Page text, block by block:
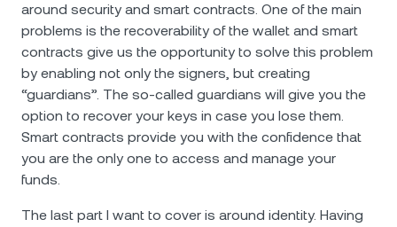
around security and smart contracts. One of the main
problems is the recoverability of the wallet and smart
contracts give us the opportunity to solve this problem
by enabling not only the signers, but creating
“guardians”. The so-called guardians will give you the
option to recover your keys in case you lose them.
Smart contracts provide you with the confidence that
you are the only one to access and manage your
funds.
The last part I want to cover is around identity. Having